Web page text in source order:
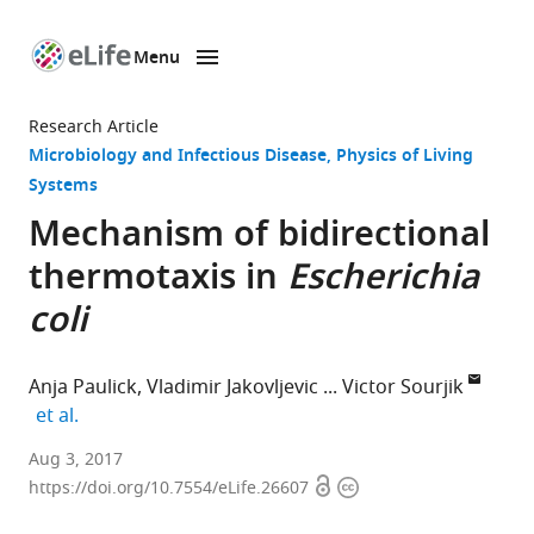
page
Menu
Research Article
Microbiology and Infectious Disease Physics of Living
Systems
Mechanism of bidirectional
thermotaxis in Escherichia
coli
Anja Paulick Vladimir Jakovljevic
Victor Sourjik
et al.
Max
Planck
Aug 3, 2017
https://doi.org/10.7554/eLife.26607 OpenCopyright